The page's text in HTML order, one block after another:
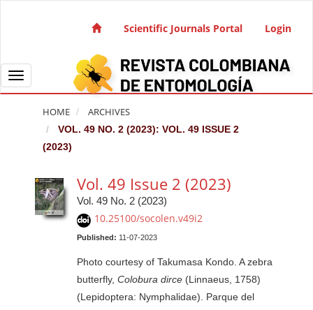
Main Navigation
Sidebar
Scientific Journals Portal Login
Toggle navigation
HOME ARCHIVES
VOL. 49 NO. 2 (2023): VOL. 49 ISSUE 2
(2023)
Vol. 49 Issue 2 (2023)
Vol. 49 No. 2 (2023)
10.25100/socolen.v49i2
Published: 11-07-2023
Photo courtesy of Takumasa Kondo. A zebra
butterfly,Colobura dirce (Linnaeus, 1758)
(Lepidoptera: Nymphalidae). Parque del